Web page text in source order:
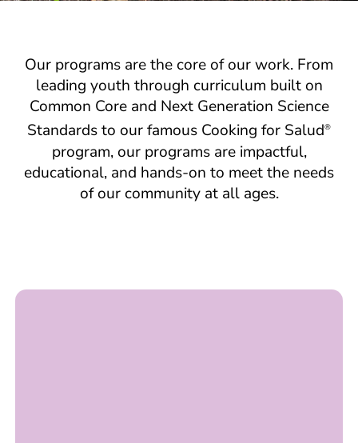
Our programs are the core of our work. From
leading youth through curriculum built on
Common Core and Next Generation Science
Standards to our famous Cooking for Salud®
program, our programs are impactful,
educational, and hands-on to meet the needs
of our community at all ages.